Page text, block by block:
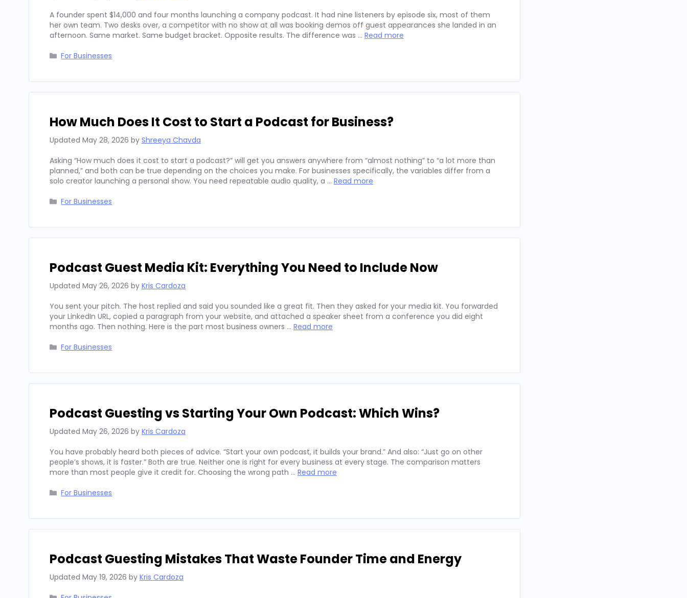
A founder spent $14,000 and four months launching a company podcast. It had nine listeners by episode six, most of them
her own team. Two desks over, a competitor with no show at all was booking demos off guest appearances she landed in an
afternoon. Same market. Same budget bracket. Opposite results. The difference was … Read more
Categories
For Businesses
How Much Does It Cost to Start a Podcast for Business?
Updated May 28, 2026 by Shreeya Chavda
Asking “How much does it cost to start a podcast?” will get you answers anywhere from “almost nothing” to “a lot more than
planned,” and both can be true depending on the choices you make. For businesses specifically, the variables differ from a
solo creator launching a personal show. You need repeatable audio quality, a … Read more
Categories
For Businesses
Podcast Guest Media Kit: Everything You Need to Include Now
Updated May 26, 2026 by Kris Cardoza
You sent your pitch. The host replied and said you sounded like a great fit. Then they asked for your media kit. You forwarded
your LinkedIn URL, copied a paragraph from your website, and attached a speaker sheet from a conference you did eight
months ago. Then nothing. Here is the part most business owners … Read more
Categories
For Businesses
Podcast Guesting vs Starting Your Own Podcast: Which Wins?
Updated May 26, 2026 by Kris Cardoza
You have probably heard both pieces of advice. “Start your own podcast, it builds your brand.” And also: “Just go on other
people’s shows, it is faster.” Both are true. Neither one is right for every business at every stage. The comparison matters
more than most people give it credit for. Choosing the wrong path … Read more
Categories
For Businesses
Podcast Guesting Mistakes That Waste Founder Time and Energy
Updated May 19, 2026 by Kris Cardoza